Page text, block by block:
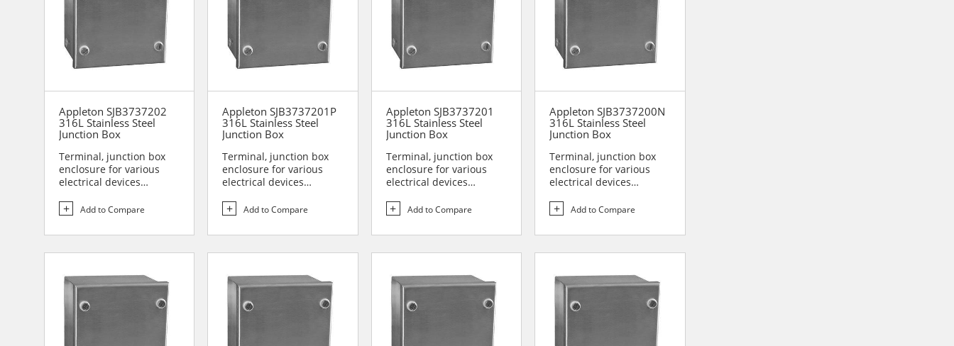
Appleton SJB3737202
316L Stainless Steel
Junction Box
Terminal, junction box
enclosure for various
electrical devices
Add to Compare
Appleton SJB3737201P
316L Stainless Steel
Junction Box
Terminal, junction box
enclosure for various
electrical devices
Add to Compare
Appleton SJB3737201
316L Stainless Steel
Junction Box
Terminal, junction box
enclosure for various
electrical devices
Add to Compare
Appleton SJB3737200N
316L Stainless Steel
Junction Box
Terminal, junction box
enclosure for various
electrical devices
Add to Compare